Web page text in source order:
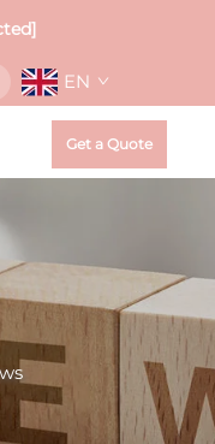
EN
Get a Quote